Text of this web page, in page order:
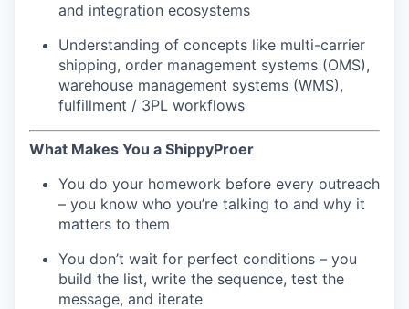
and integration ecosystems
Understanding of concepts like multi-carrier
shipping, order management systems (OMS),
warehouse management systems (WMS),
fulfillment / 3PL workflows
What Makes You a ShippyProer
You do your homework before every outreach
– you know who you’re talking to and why it
matters to them
You don’t wait for perfect conditions – you
build the list, write the sequence, test the
message, and iterate